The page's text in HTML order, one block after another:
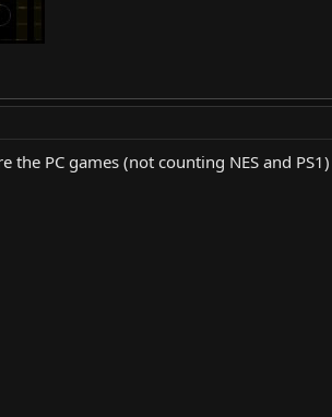
PC games (not counting NES and